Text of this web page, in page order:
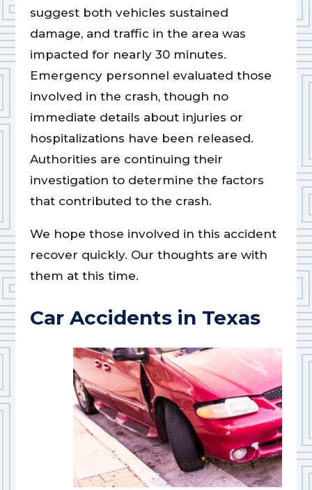
suggest both vehicles sustained
damage, and traffic in the area was
impacted for nearly 30 minutes.
Emergency personnel evaluated those
involved in the crash, though no
immediate details about injuries or
hospitalizations have been released.
Authorities are continuing their
investigation to determine the factors
that contributed to the crash.
We hope those involved in this accident
recover quickly. Our thoughts are with
them at this time.
Car Accidents in Texas